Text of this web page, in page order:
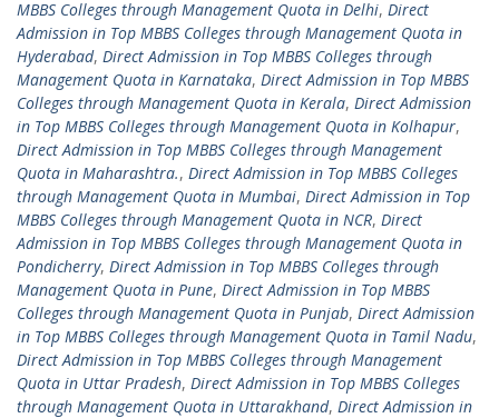
MBBS Colleges through Management Quota in Delhi, Direct
Admission in Top MBBS Colleges through Management Quota in
Hyderabad, Direct Admission in Top MBBS Colleges through
Management Quota in Karnataka, Direct Admission in Top MBBS
Colleges through Management Quota in Kerala, Direct Admission
in Top MBBS Colleges through Management Quota in Kolhapur,
Direct Admission in Top MBBS Colleges through Management
Quota in Maharashtra., Direct Admission in Top MBBS Colleges
through Management Quota in Mumbai, Direct Admission in Top
MBBS Colleges through Management Quota in NCR, Direct
Admission in Top MBBS Colleges through Management Quota in
Pondicherry, Direct Admission in Top MBBS Colleges through
Management Quota in Pune, Direct Admission in Top MBBS
Colleges through Management Quota in Punjab, Direct Admission
in Top MBBS Colleges through Management Quota in Tamil Nadu,
Direct Admission in Top MBBS Colleges through Management
Quota in Uttar Pradesh, Direct Admission in Top MBBS Colleges
through Management Quota in Uttarakhand, Direct Admission in